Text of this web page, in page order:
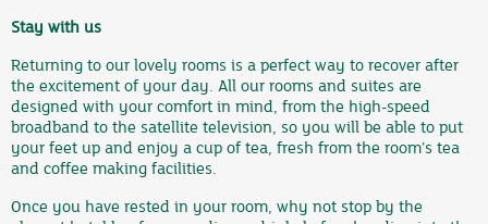
Stay with us
Returning to our lovely rooms is a perfect way to recover after
the excitement of your day. All our rooms and suites are
designed with your comfort in mind, from the high-speed
broadband to the satellite television, so you will be able to put
your feet up and enjoy a cup of tea, fresh from the room’s tea
and coffee making facilities.
Once you have rested in your room, why not stop by the